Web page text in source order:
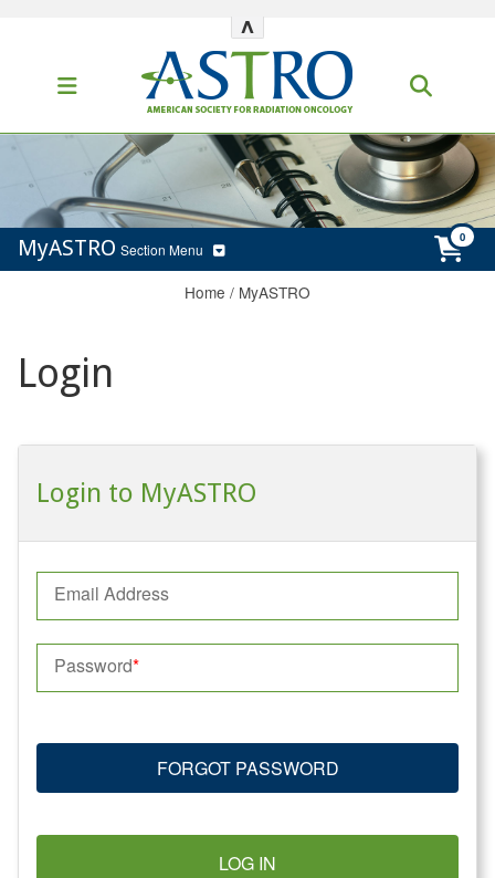
^
MyASTRO Section Menu
Home / MyASTRO
Login
Login to MyASTRO
Email Address
Password
FORGOT PASSWORD
LOG IN